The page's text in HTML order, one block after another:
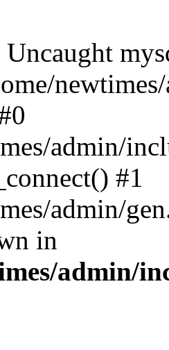
Uncaught
admin/
#1
admin/
in
admin/